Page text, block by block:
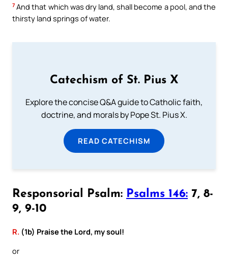
7 And that which was dry land, shall become a pool, and the
thirsty land springs of water.
Catechism of St. Pius X
Explore the concise Q&A guide to Catholic faith,
doctrine, and morals by Pope St. Pius X.
READ CATECHISM
Responsorial Psalm: Psalms 146: 7, 8-
9, 9-10
R. (1b) Praise the Lord, my soul!
or